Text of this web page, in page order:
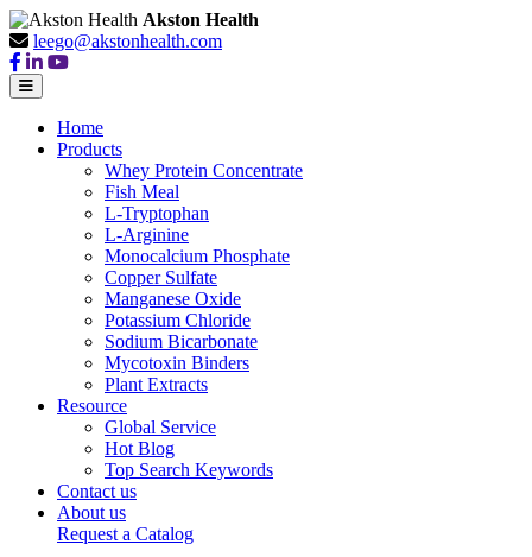
Akston Health
leego@akstonhealth.com
Home
Products
Whey Protein Concentrate
Fish Meal
L-Tryptophan
L-Arginine
Monocalcium Phosphate
Copper Sulfate
Manganese Oxide
Potassium Chloride
Sodium Bicarbonate
Mycotoxin Binders
Plant Extracts
Resource
Global Service
Hot Blog
Top Search Keywords
Contact us
About us
Request a Catalog